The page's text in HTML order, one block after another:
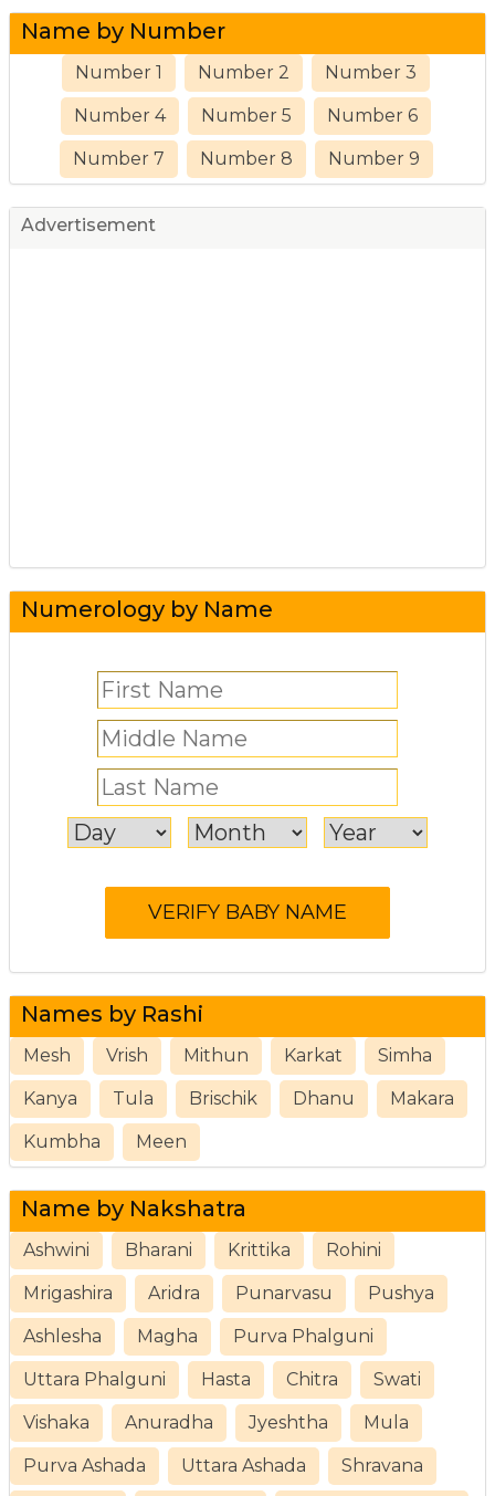
Name by Number
Number 1 Number 2 Number 3
Number 4 Number 5 Number 6
Number 7 Number 8 Number 9
Advertisement
Numerology by Name
Names by Rashi
Mesh Vrish Mithun Karkat Simha
Kanya Tula Brischik Dhanu Makara
Kumbha Meen
Name by Nakshatra
Ashwini Bharani Krittika Rohini
Mrigashira Aridra Punarvasu Pushya
Ashlesha Magha Purva Phalguni
Uttara Phalguni Hasta Chitra Swati
Vishaka Anuradha Jyeshtha Mula
Purva Ashada Uttara Ashada Shravana